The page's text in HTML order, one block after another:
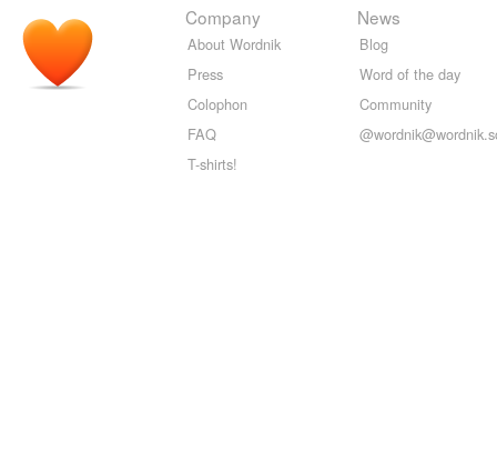
Company
About Wordnik
Press
Colophon
FAQ
T-shirts!
News
Blog
Word of the day
Community